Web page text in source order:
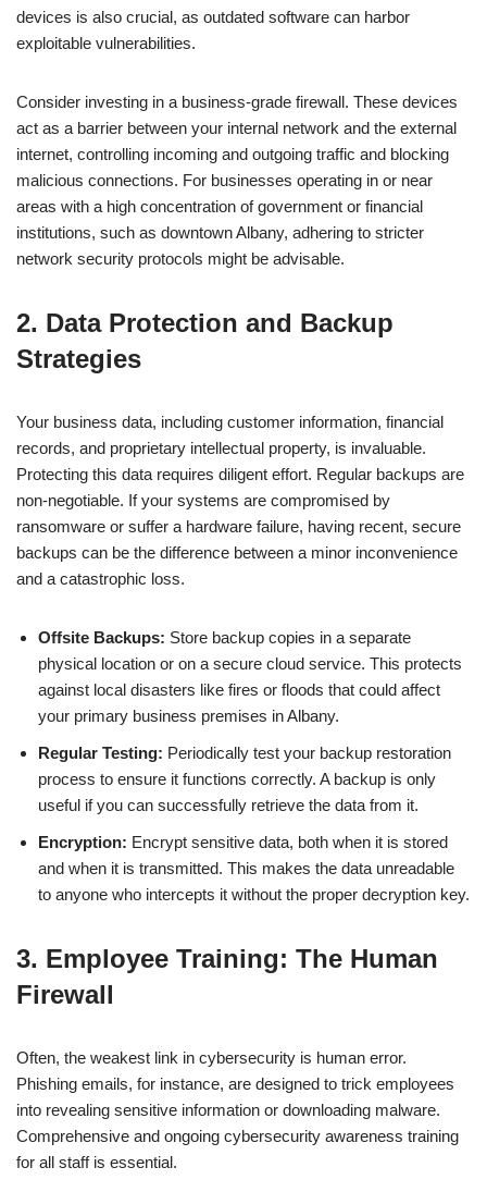
devices is also crucial, as outdated software can harbor
exploitable vulnerabilities.
Consider investing in a business-grade firewall. These devices
act as a barrier between your internal network and the external
internet, controlling incoming and outgoing traffic and blocking
malicious connections. For businesses operating in or near
areas with a high concentration of government or financial
institutions, such as downtown Albany, adhering to stricter
network security protocols might be advisable.
2. Data Protection and Backup
Strategies
Your business data, including customer information, financial
records, and proprietary intellectual property, is invaluable.
Protecting this data requires diligent effort. Regular backups are
non-negotiable. If your systems are compromised by
ransomware or suffer a hardware failure, having recent, secure
backups can be the difference between a minor inconvenience
and a catastrophic loss.
Offsite Backups: Store backup copies in a separate
physical location or on a secure cloud service. This protects
against local disasters like fires or floods that could affect
your primary business premises in Albany.
Regular Testing: Periodically test your backup restoration
process to ensure it functions correctly. A backup is only
useful if you can successfully retrieve the data from it.
Encryption: Encrypt sensitive data, both when it is stored
and when it is transmitted. This makes the data unreadable
to anyone who intercepts it without the proper decryption key.
3. Employee Training: The Human
Firewall
Often, the weakest link in cybersecurity is human error.
Phishing emails, for instance, are designed to trick employees
into revealing sensitive information or downloading malware.
Comprehensive and ongoing cybersecurity awareness training
for all staff is essential.